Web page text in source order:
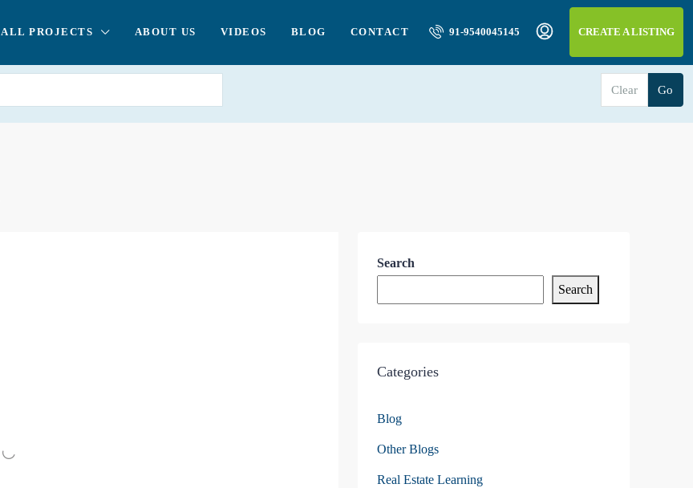
ALL PROJECTS ABOUT US VIDEOS BLOG CONTACT 91-9540045145 CREATE A LISTING
Clear Go
Search
Search
Categories
Blog
Other Blogs
Real Estate Learning